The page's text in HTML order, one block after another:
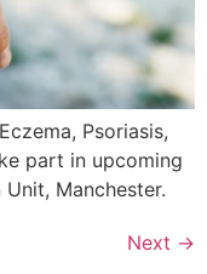
Psoriasis,
part in upcoming
Manchester.
Next →